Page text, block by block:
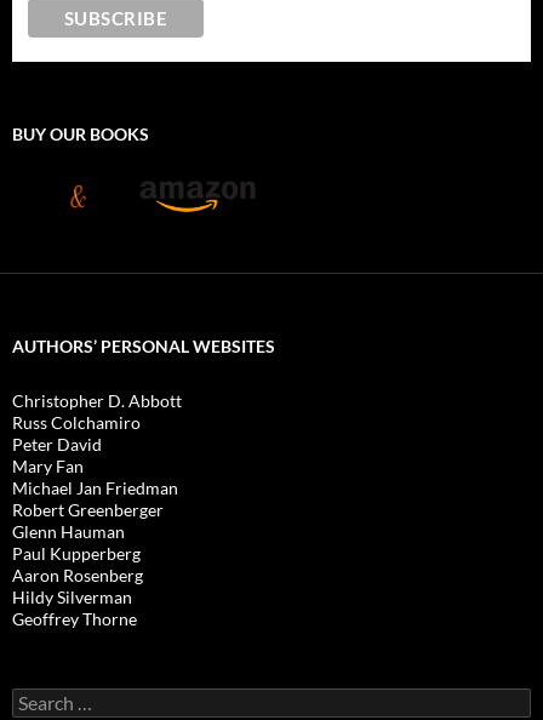
BUY OUR BOOKS
AUTHORS’ PERSONAL WEBSITES
Christopher D. Abbott
Russ Colchamiro
Peter David
Mary Fan
Michael Jan Friedman
Robert Greenberger
Glenn Hauman
Paul Kupperberg
Aaron Rosenberg
Hildy Silverman
Geoffrey Thorne
Search